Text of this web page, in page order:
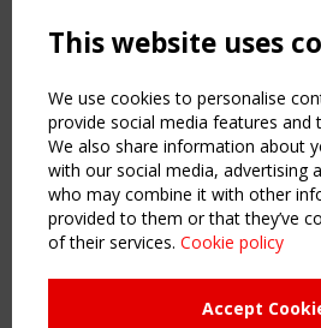
NAVIGATION
Home
About
News & Events
Inspiring & knowledge
Publications & webinars
Working Groups
This website uses
We use cookies to personalise
provide social media features and
We also share information about
with our social media, advertising
who may combine it with other
provided to them or that they’ve
of their services. Cookie policy
Accept